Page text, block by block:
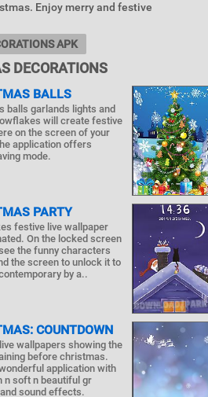
Enjoy merry and festive
APK
DECORATIONS
BALLS
balls garlands lights and
will create festive
on the screen of your
application offers
mode.
PARTY
festive live wallpaper
On the locked screen
the funny characters
the screen to unlock it to
by a..
COUNTDOWN
wallpapers showing the
before christmas.
application with
n soft n beautiful gr
sound effects.